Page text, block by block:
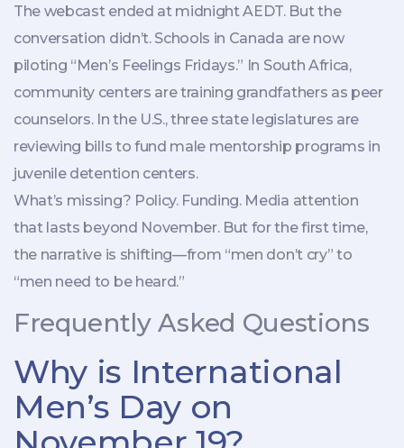
The webcast ended at midnight AEDT. But the
conversation didn’t. Schools in Canada are now
piloting “Men’s Feelings Fridays.” In South Africa,
community centers are training grandfathers as peer
counselors. In the U.S., three state legislatures are
reviewing bills to fund male mentorship programs in
juvenile detention centers.
What’s missing? Policy. Funding. Media attention
that lasts beyond November. But for the first time,
the narrative is shifting—from “men don’t cry” to
“men need to be heard.”
Frequently Asked Questions
Why is International
Men’s Day on